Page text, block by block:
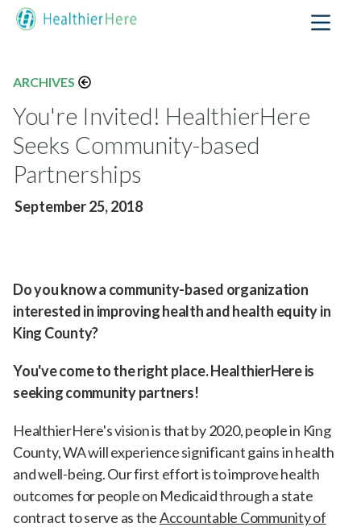
ARCHIVES
You're Invited! HealthierHere
Seeks Community-based
Partnerships
September 25, 2018
Do you know a community-based organization
interested in improving health and health equity in
King County?
You've come to the right place. HealthierHere is
seeking community partners!
HealthierHere's vision is that by 2020, people in King
County, WA will experience significant gains in health
and well-being. Our first effort is to improve health
outcomes for people on Medicaid through a state
contract to serve as theAccountable Community of